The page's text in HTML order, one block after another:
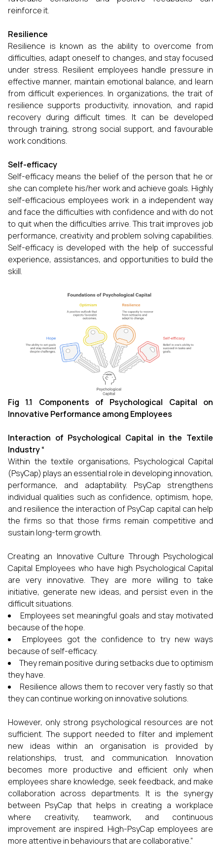
reinforce it.
Resilience
Resilience is known as the ability to overcome from
difficulties, adapt oneself to changes, and stay focused
under stress. Resilient employees handle pressure in
effective manner, maintain emotional balance, and learn
from difficult experiences. In organizations, the trait of
resilience supports productivity, innovation, and rapid
recovery during difficult times. It can be developed
through training, strong social support, and favourable
work conditions.
Self-efficacy
Self-efficacy means the belief of the person that he or
she can complete his/her work and achieve goals. Highly
self-efficacious employees work in a independent way
and face the difficulties with confidence and with do not
to quit when the difficulties arrive. This trait improves job
performance, creativity and problem solving capabilities.
Self-efficacy is developed with the help of successful
experience, assistances, and opportunities to build the
skill.
Fig 1.1 Components of Psychological Capital on
Innovative Performance among Employees
Interaction of Psychological Capital in the Textile
Industry“
Within the textile organisations, Psychological Capital
(PsyCap) plays an essential role in developing innovation,
performance, and adaptability. PsyCap strengthens
individual qualities such as confidence, optimism, hope,
and resilience the interaction of PsyCap capital can help
the firms so that those firms remain competitive and
sustain long-term growth.
Creating an Innovative Culture Through Psychological
Capital Employees who have high Psychological Capital
are very innovative. They are more willing to take
initiative, generate new ideas, and persist even in the
difficult situations.
Employees set meaningful goals and stay motivated
because of the hope.
Employees got the confidence to try new ways
because of self-efficacy.
They remain positive during setbacks due to optimism
they have.
Resilience allows them to recover very fastly so that
they can continue working on innovative solutions.
However, only strong psychological resources are not
sufficient. The support needed to filter and implement
new ideas within an organisation is provided by
relationships, trust, and communication. Innovation
becomes more productive and efficient only when
employees share knowledge, seek feedback, and make
collaboration across departments. It is the synergy
between PsyCap that helps in creating a workplace
where creativity, teamwork, and continuous
improvement are inspired. High-PsyCap employees are
more attentive in behaviours that are collaborative.”